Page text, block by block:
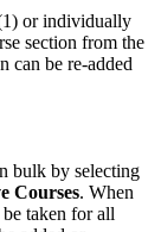
or individually
section from the
can be re-added
bulk by selecting
Courses. When
taken for all